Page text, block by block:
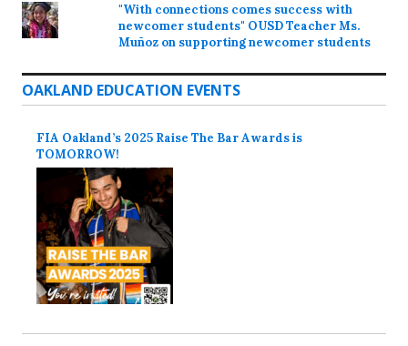
"With connections comes success with
newcomer students" OUSD Teacher Ms.
Muñoz on supporting newcomer students
OAKLAND EDUCATION EVENTS
FIA Oakland’s 2025 Raise The Bar Awards is
TOMORROW!